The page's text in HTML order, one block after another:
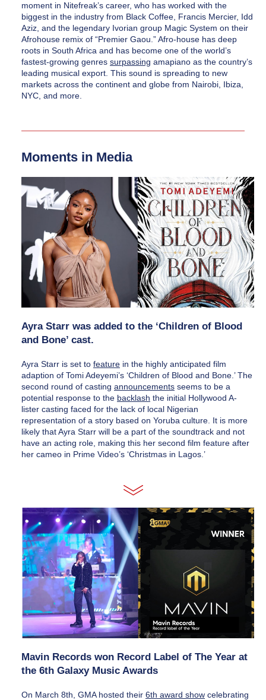
moment in Nitefreak’s career, who has worked with the
biggest in the industry from Black Coffee, Francis Mercier, Idd
Aziz, and the legendary Ivorian group Magic System on their
Afrohouse remix of “Premier Gaou.” Afro-house has deep
roots in South Africa and has become one of the world’s
fastest-growing genres surpassing amapiano as the country’s
leading musical export. This sound is spreading to new
markets across the continent and globe from Nairobi, Ibiza,
NYC, and more.
Moments in Media
Ayra Starr was added to the ‘Children of Blood
and Bone’ cast.
Ayra Starr is set to feature in the highly anticipated film
adaption of Tomi Adeyemi’s ‘Children of Blood and Bone.’ The
second round of casting announcements seems to be a
potential response to the backlash the initial Hollywood A-
lister casting faced for the lack of local Nigerian
representation of a story based on Yoruba culture. It is more
likely that Ayra Starr will be a part of the soundtrack and not
have an acting role, making this her second film feature after
her cameo in Prime Video’s ‘Christmas in Lagos.’
Mavin Records won Record Label of The Year at
the 6th Galaxy Music Awards
On March 8th, GMA hosted their 6th award show celebrating